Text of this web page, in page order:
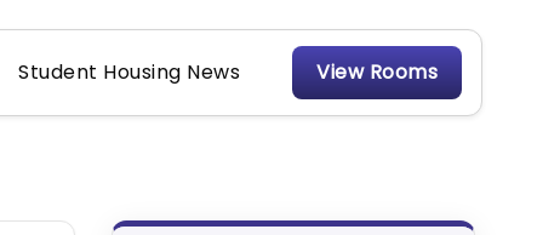
Student Housing News View Rooms